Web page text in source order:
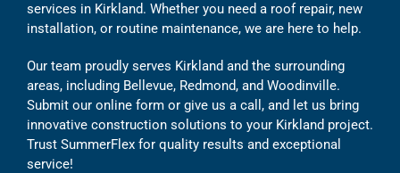
services in Kirkland. Whether you need a roof repair, new
installation, or routine maintenance, we are here to help.
Our team proudly serves Kirkland and the surrounding
areas, including Bellevue, Redmond, and Woodinville.
Submit our online form or give us a call, and let us bring
innovative construction solutions to your Kirkland project.
Trust SummerFlex for quality results and exceptional
service!